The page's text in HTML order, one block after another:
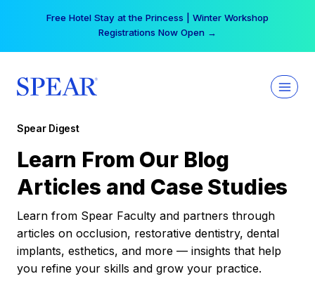
Free Hotel Stay at the Princess | Winter Workshop
Registrations Now Open →
Spear Digest
Learn From Our Blog
Articles and Case Studies
Learn from Spear Faculty and partners through
articles on occlusion, restorative dentistry, dental
implants, esthetics, and more — insights that help
you refine your skills and grow your practice.